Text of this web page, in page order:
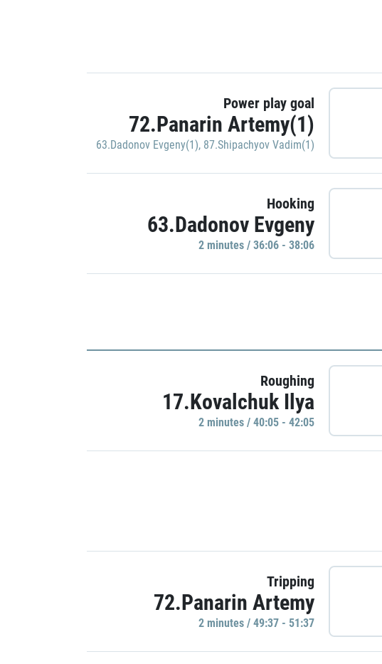
Power play goal
72.Panarin Artemy(1)
63.Dadonov Evgeny(1), 87.Shipachyov Vadim(1)
Hooking
63.Dadonov Evgeny
2 minutes / 36:06 - 38:06
Roughing
17.Kovalchuk Ilya
2 minutes / 40:05 - 42:05
Tripping
72.Panarin Artemy
2 minutes / 49:37 - 51:37